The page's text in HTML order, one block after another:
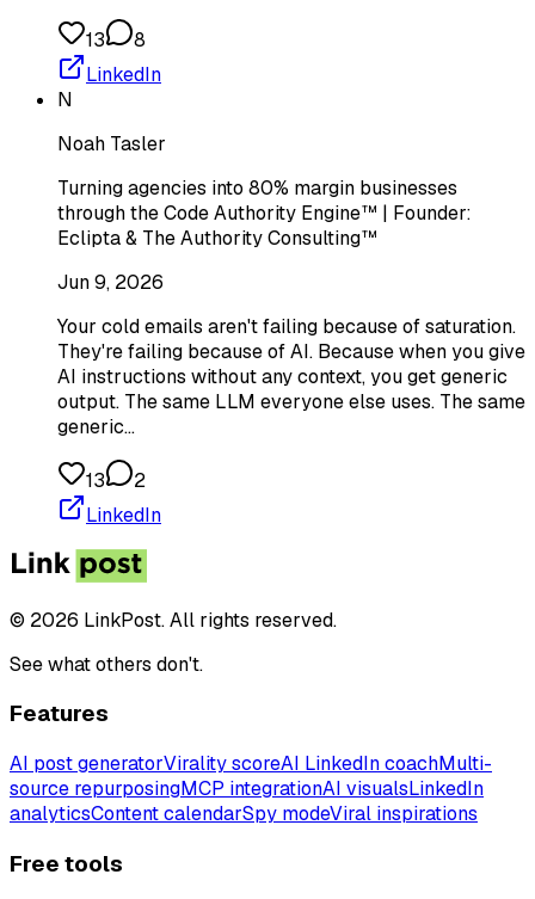
13
8
LinkedIn
N
Noah Tasler
Turning agencies into 80% margin businesses
through the Code Authority Engine™ | Founder:
Eclipta & The Authority Consulting™
Jun 9, 2026
Your cold emails aren't failing because of saturation.
They're failing because of AI. Because when you give
AI instructions without any context, you get generic
output. The same LLM everyone else uses. The same
generic…
13
2
LinkedIn
© 2026 LinkPost. All rights reserved.
See what others don't.
Features
AI post generatorVirality scoreAI LinkedIn coachMulti-
source repurposingMCP integrationAI visualsLinkedIn
analyticsContent calendarSpy modeViral inspirations
Free tools